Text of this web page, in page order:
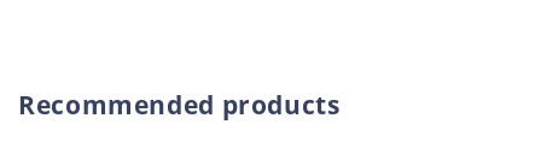
Recommended products